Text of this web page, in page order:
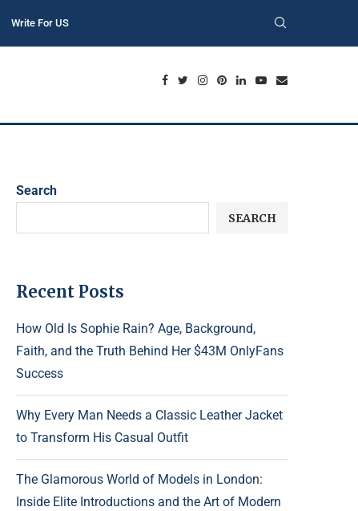
Write For US
Search
SEARCH
Recent Posts
How Old Is Sophie Rain? Age, Background,
Faith, and the Truth Behind Her $43M OnlyFans
Success
Why Every Man Needs a Classic Leather Jacket
to Transform His Casual Outfit
The Glamorous World of Models in London:
Inside Elite Introductions and the Art of Modern